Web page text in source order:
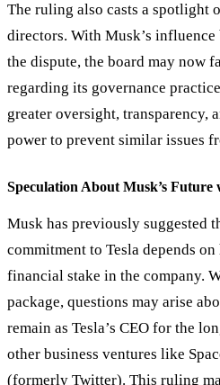
The ruling also casts a spotlight
directors. With Musk’s
the dispute, the board may now
regarding its governance
greater oversight, transparency,
power to prevent similar issues
Speculation About Musk’s Future
Musk has previously suggested
commitment to Tesla depends
financial stake in the company.
package, questions may arise
remain as Tesla’s CEO for the
other business ventures like
(formerly Twitter). This ruling